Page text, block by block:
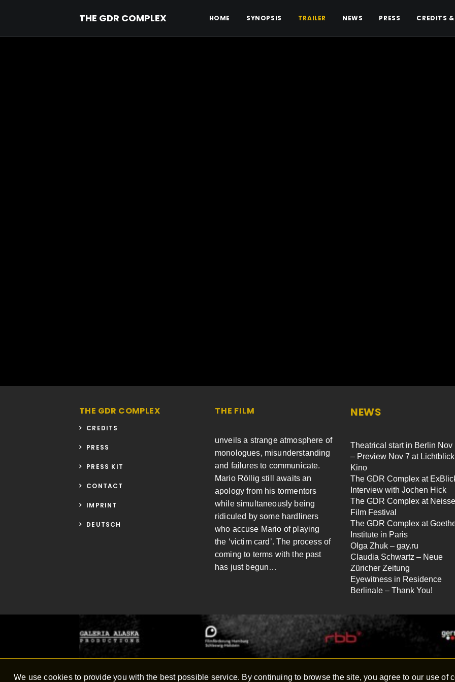
THE GDR COMPLEX HOME SYNOPSIS TRAILER NEWS PRESS CREDITS
THE GDR COMPLEX
CREDITS
PRESS
PRESS KIT
CONTACT
IMPRINT
DEUTSCH
THE FILM
unveils a strange atmosphere of
monologues, misunderstanding
and failures to communicate.
Mario Röllig still awaits an
apology from his tormentors
while simultaneously being
ridiculed by some hardliners
who accuse Mario of playing
the ‘victim card’. The process of
coming to terms with the past
has just begun…
NEWS
Theatrical start in Berlin Nov
– Preview Nov 7 at Lichtblick
Kino
The GDR Complex at
Interview with Jochen Hick
The GDR Complex at Neisse
Film Festival
The GDR Complex at
Institute in Paris
Olga Zhuk – gay.ru
Claudia Schwartz – Neue
Züricher Zeitung
Eyewitness in Residence
Berlinale – Thank You!
© 2016GALERIA ALASKA PRODUCTIONS/ Jochen Hick – All rights reserved
We use cookies to provide you with the best possible service. By continuing to browse the site, you agree to our use of